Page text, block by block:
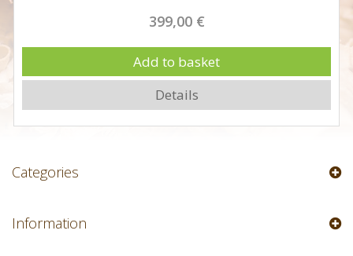
399,00 €
Add to basket
Details
Categories
Information